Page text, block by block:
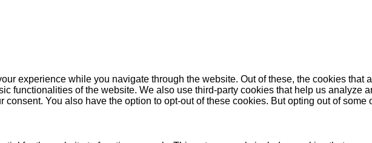
experience while you navigate through the website. Out of these, the cookies that
functionalities of the website. We also use third-party cookies that help us analyze
consent. You also have the option to opt-out of these cookies. But opting out of